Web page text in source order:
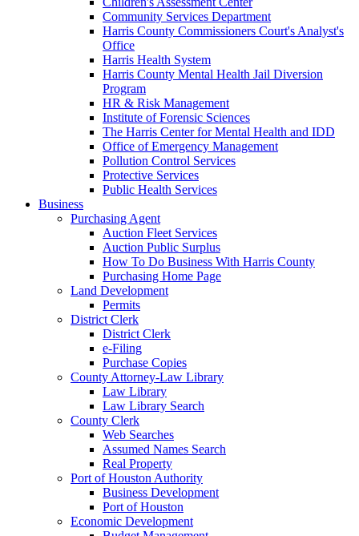
Community Services Department
Harris County Commissioners Court's Analyst's
Office
Harris Health System
Harris County Mental Health Jail Diversion
Program
HR & Risk Management
Institute of Forensic Sciences
The Harris Center for Mental Health and IDD
Office of Emergency Management
Pollution Control Services
Protective Services
Public Health Services
Business
Purchasing Agent
Auction Fleet Services
Auction Public Surplus
How To Do Business With Harris County
Purchasing Home Page
Land Development
Permits
District Clerk
District Clerk
e-Filing
Purchase Copies
County Attorney-Law Library
Law Library
Law Library Search
County Clerk
Web Searches
Assumed Names Search
Real Property
Port of Houston Authority
Business Development
Port of Houston
Economic Development